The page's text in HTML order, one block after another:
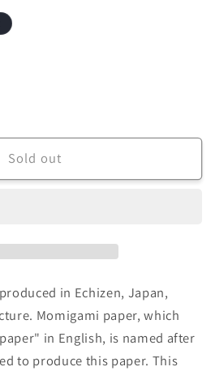
Sold out
in Echizen, Japan,
Momigami paper, which
in English, is named after
to produce this paper. This